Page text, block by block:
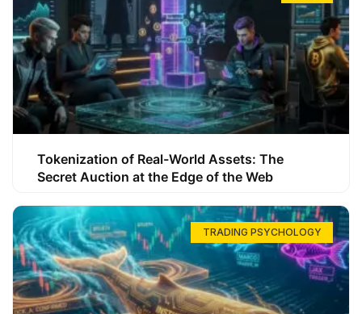
Tokenization of Real-World Assets: The
Secret Auction at the Edge of the Web
TRADING PSYCHOLOGY